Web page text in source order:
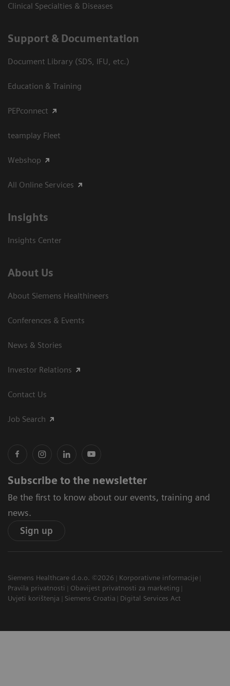
Clinical Specialties & Diseases
Support & Documentation
Document Library (SDS, IFU, etc.)
Education & Training
PEPconnect
teamplay Fleet
Webshop
All Online Services
Insights
Insights Center
About Us
About Siemens Healthineers
Conferences & Events
News & Stories
Investor Relations
Contact Us
Job Search
Subscribe to the newsletter
Be the first to know about our events, training and
news.
Sign up
Siemens Healthcare d.o.o. ©2026
Korporativne informacije
Pravila privatnosti
Obavijest privatnosti za marketing
Uvjeti korištenja
Siemens Croatia Digital Services Act